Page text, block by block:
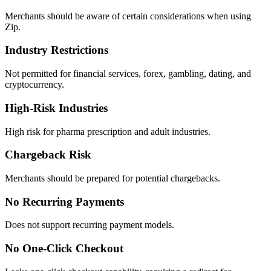
Merchants should be aware of certain considerations when using
Zip.
Industry Restrictions
Not permitted for financial services, forex, gambling, dating, and
cryptocurrency.
High-Risk Industries
High risk for pharma prescription and adult industries.
Chargeback Risk
Merchants should be prepared for potential chargebacks.
No Recurring Payments
Does not support recurring payment models.
No One-Click Checkout